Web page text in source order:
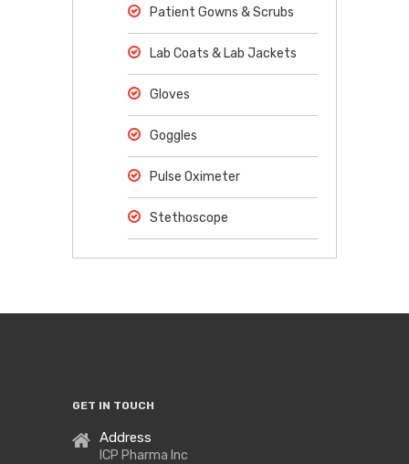
Patient Gowns & Scrubs
Lab Coats & Lab Jackets
Gloves
Goggles
Pulse Oximeter
Stethoscope
GET IN TOUCH
Address
ICP Pharma Inc